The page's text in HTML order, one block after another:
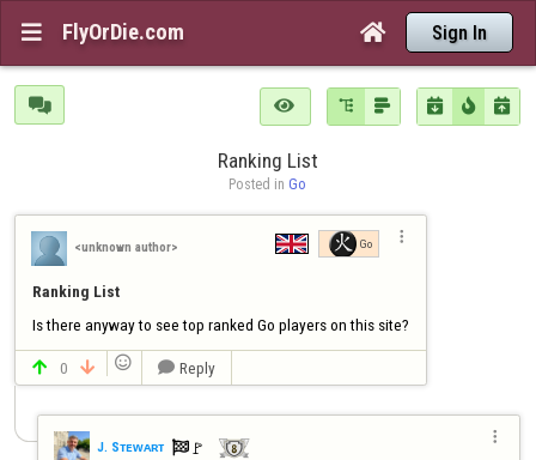
 FlyOrDie.com  Sign In
      
Ranking List
Posted in Go
<unknown author> Go 
Ranking List
Is there anyway to see top ranked Go players on this site?
 0    Reply
J. Sᴛᴇᴡᴀʀᴛ 🚩️
